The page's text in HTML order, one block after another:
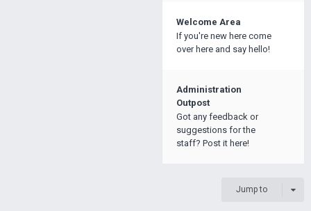
Welcome Area
If you're new here come
over here and say hello!
Administration
Outpost
Got any feedback or
suggestions for the
staff? Post it here!
Jump to